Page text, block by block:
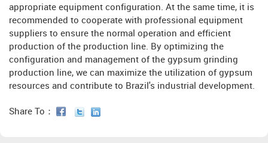
appropriate equipment configuration. At the same time, it is
recommended to cooperate with professional equipment
suppliers to ensure the normal operation and efficient
production of the production line. By optimizing the
configuration and management of the gypsum grinding
production line, we can maximize the utilization of gypsum
resources and contribute to Brazil's industrial development.
Share To：